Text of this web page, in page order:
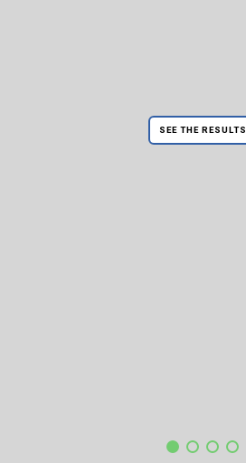
SEE THE RESULTS